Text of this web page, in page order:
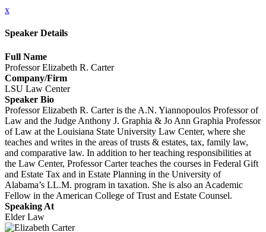
x
Speaker Details
Full Name
Professor Elizabeth R. Carter
Company/Firm
LSU Law Center
Speaker Bio
Professor Elizabeth R. Carter is the A.N. Yiannopoulos Professor of
Law and the Judge Anthony J. Graphia & Jo Ann Graphia Professor
of Law at the Louisiana State University Law Center, where she
teaches and writes in the areas of trusts & estates, tax, family law,
and comparative law. In addition to her teaching responsibilities at
the Law Center, Professor Carter teaches the courses in Federal Gift
and Estate Tax and in Estate Planning in the University of
Alabama’s LL.M. program in taxation. She is also an Academic
Fellow in the American College of Trust and Estate Counsel.
Speaking At
Elder Law